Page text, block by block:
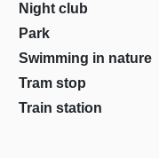
Night club
Park
Swimming in nature
Tram stop
Train station